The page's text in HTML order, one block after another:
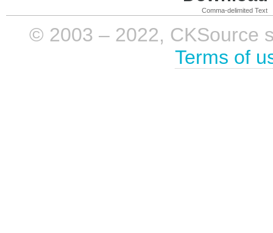
Comma-delimited Text
© 2003 – 2022, CKSource
Terms of